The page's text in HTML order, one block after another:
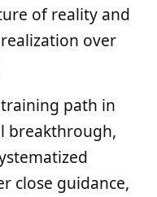
of reality and
over
path in
breakthrough,
close guidance,